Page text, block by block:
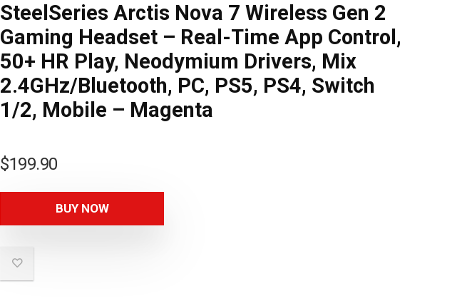
SteelSeries Arctis Nova 7 Wireless Gen 2
Gaming Headset – Real-Time App Control,
50+ HR Play, Neodymium Drivers, Mix
2.4GHz/Bluetooth, PC, PS5, PS4, Switch
1/2, Mobile – Magenta
$199.90
BUY NOW